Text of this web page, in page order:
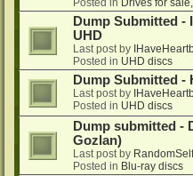
Dump Submitted -
UHD
Last post by
Posted in UHD discs
Dump Submitted -
Last post by
Posted in UHD discs
Dump submitted -
Gozlan)
Last post by RandomSelf
Posted in Blu-ray discs